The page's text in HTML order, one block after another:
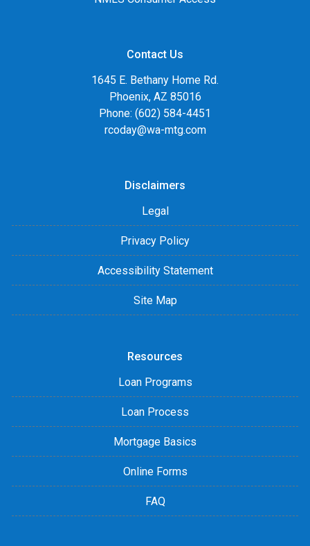
Contact Us
1645 E. Bethany Home Rd.
Phoenix, AZ 85016
Phone: (602) 584-4451
rcoday@wa-mtg.com
Disclaimers
Legal
Privacy Policy
Accessibility Statement
Site Map
Resources
Loan Programs
Loan Process
Mortgage Basics
Online Forms
FAQ